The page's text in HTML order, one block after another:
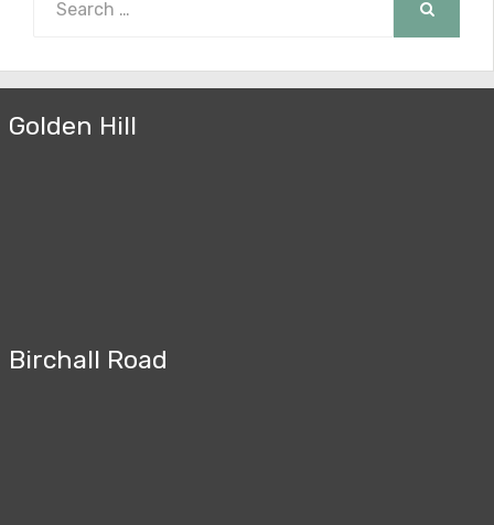
for:
Golden Hill
Birchall Road